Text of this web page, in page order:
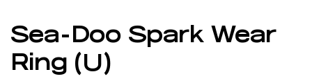
Sea-Doo Spark Wear
Ring (U)